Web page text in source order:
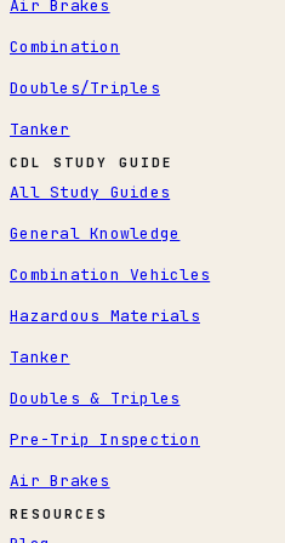
Air Brakes
Combination
Doubles/Triples
Tanker
CDL STUDY GUIDE
All Study Guides
General Knowledge
Combination Vehicles
Hazardous Materials
Tanker
Doubles & Triples
Pre-Trip Inspection
Air Brakes
RESOURCES